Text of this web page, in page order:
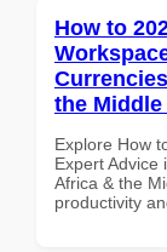
How to
the
Explore How
Expert Advice
Africa & the
productivity